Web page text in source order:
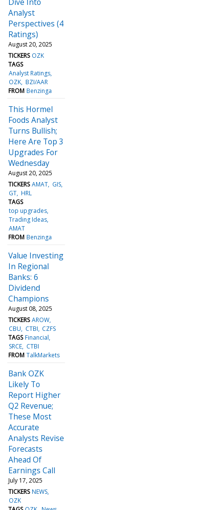
Analyst
Perspectives (4
Ratings)
August 20, 2025
TICKERS OZK
TAGS
Analyst Ratings
OZK BZI/AAR
FROM Benzinga
This Hormel
Foods Analyst
Turns Bullish;
Here Are Top 3
Upgrades For
Wednesday
August 20, 2025
TICKERS AMAT GIS
GT HRL
TAGS
top upgrades
Trading Ideas
AMAT
FROM Benzinga
Value Investing
In Regional
Banks: 6
Dividend
Champions
August 08, 2025
TICKERS AROW
CBU
CTBI CZFS
TAGS Financial
SRCE CTBI
FROM TalkMarkets
Bank OZK
Likely To
Report Higher
Q2 Revenue;
These Most
Accurate
Analysts Revise
Forecasts
Ahead Of
Earnings Call
July 17, 2025
TICKERS NEWS
OZK